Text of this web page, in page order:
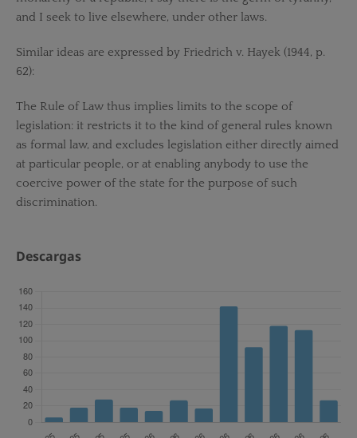
and I seek to live elsewhere, under other laws.
Similar ideas are expressed by Friedrich v. Hayek (1944, p.
62):
The Rule of Law thus implies limits to the scope of
legislation: it restricts it to the kind of general rules known
as formal law, and excludes legislation either directly aimed
at particular people, or at enabling anybody to use the
coercive power of the state for the purpose of such
discrimination.
Descargas